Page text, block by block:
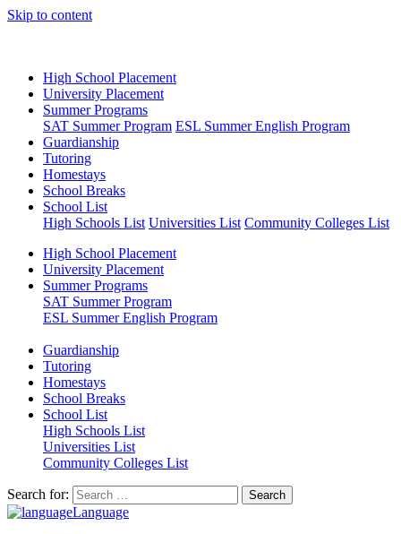
Skip to content
High School Placement
University Placement
Summer Programs
SAT Summer Program ESL Summer English Program
Guardianship
Tutoring
Homestays
School Breaks
School List
High Schools List Universities List Community Colleges List
High School Placement
University Placement
Summer Programs
SAT Summer Program
ESL Summer English Program
Guardianship
Tutoring
Homestays
School Breaks
School List
High Schools List
Universities List
Community Colleges List
Search for:
Language